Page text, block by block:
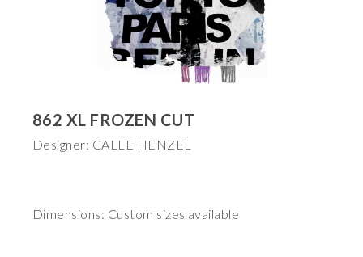
862 XL FROZEN CUT
Designer: CALLE HENZEL
Dimensions: Custom sizes available